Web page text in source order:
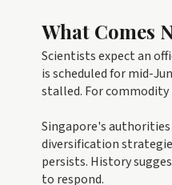
What Comes
Scientists expect an
is scheduled for mid-
stalled. For
Singapore's
diversification
persists. History
to respond.